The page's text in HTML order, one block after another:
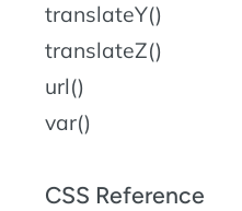
translateY()
translateZ()
url()
var()
CSS Reference